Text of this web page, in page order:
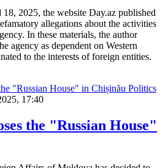
2025, the website Day.az published
allegations about the activities
In these materials, the author
agency as dependent on Western
to the interests of foreign entities.
Politics
17:40
the "Russian House"